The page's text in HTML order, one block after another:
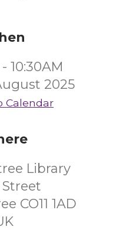
10:30AM
2025
Calendar
Library
CO11 1AD